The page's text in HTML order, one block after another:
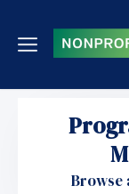
Browse